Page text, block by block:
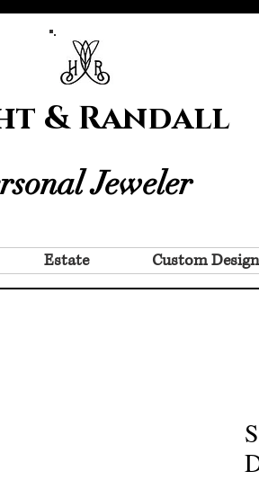
& Randall
Jeweler
Estate Custom Design